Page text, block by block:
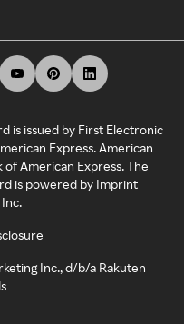
is issued by First Electronic
Express. American
American Express. The
is powered by Imprint
Inc., d/b/a Rakuten